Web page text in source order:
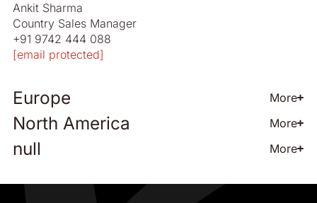
Ankit Sharma
Country Sales Manager
+91 9742 444 088
[email protected]
Europe More
All European Countries
Jonas Carlsson
+46 708 129 995
North America More
Nolato - US
Sales Manager North America
null More